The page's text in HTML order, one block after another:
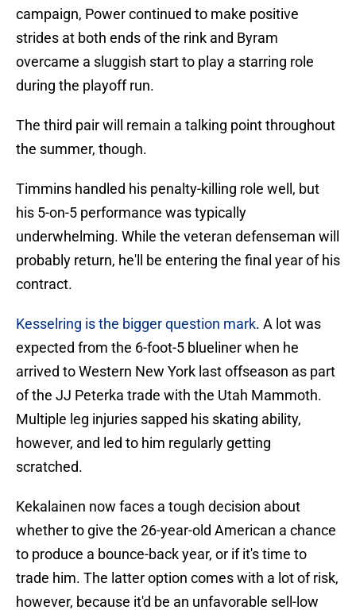
campaign, Power continued to make positive
strides at both ends of the rink and Byram
overcame a sluggish start to play a starring role
during the playoff run.
The third pair will remain a talking point throughout
the summer, though.
Timmins handled his penalty-killing role well, but
his 5-on-5 performance was typically
underwhelming. While the veteran defenseman will
probably return, he'll be entering the final year of his
contract.
Kesselring is the bigger question mark. A lot was
expected from the 6-foot-5 blueliner when he
arrived to Western New York last offseason as part
of the JJ Peterka trade with the Utah Mammoth.
Multiple leg injuries sapped his skating ability,
however, and led to him regularly getting
scratched.
Kekalainen now faces a tough decision about
whether to give the 26-year-old American a chance
to produce a bounce-back year, or if it's time to
trade him. The latter option comes with a lot of risk,
however, because it'd be an unfavorable sell-low